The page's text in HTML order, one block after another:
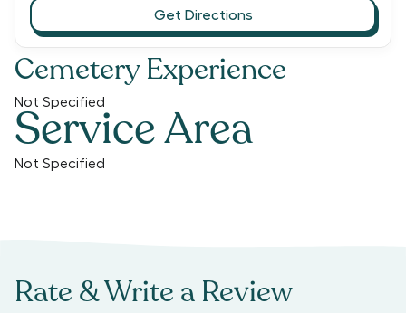
Cemetery Experience
Not Specified
Service Area
Not Specified
Get Directions
Rate & Write a Review